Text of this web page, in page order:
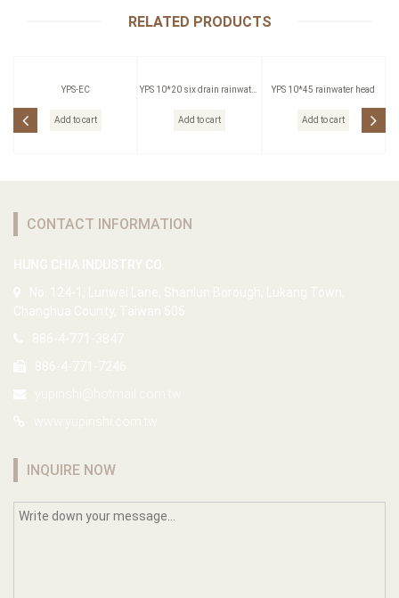
RELATED PRODUCTS
YPS-EC
Add to cart
YPS 10*20 six drain rainwater
Add to cart
YPS 10*45 rainwater head
Add to cart
CONTACT INFORMATION
INQUIRE NOW